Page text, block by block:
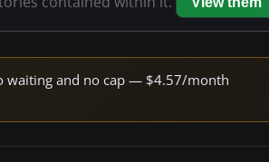
waiting and no cap — $4.57/month